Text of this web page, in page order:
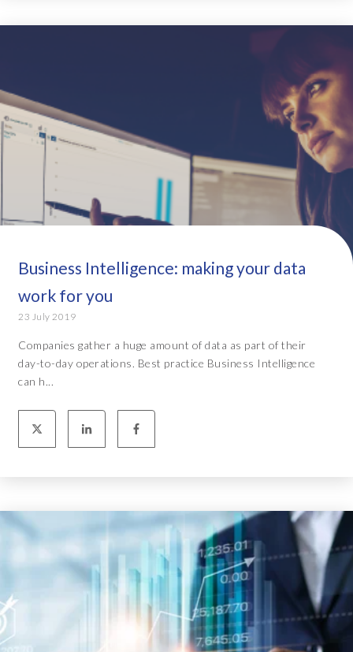
Business Intelligence: making your data
work for you
23 July 2019
Companies gather a huge amount of data as part of their
day-to-day operations. Best practice Business Intelligence
can h...